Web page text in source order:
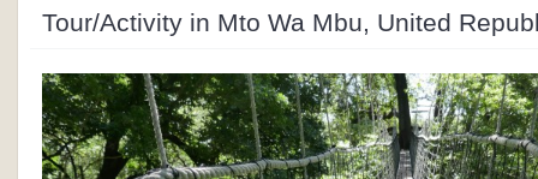
Tour/Activity in Mto Wa Mbu, United